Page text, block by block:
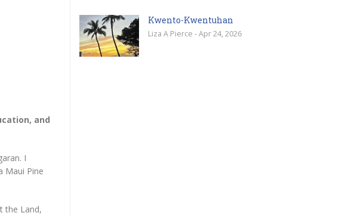
and
I
Maui Pine
the Land,
Kwento-Kwentuhan
Liza A Pierce - Apr 24, 2026